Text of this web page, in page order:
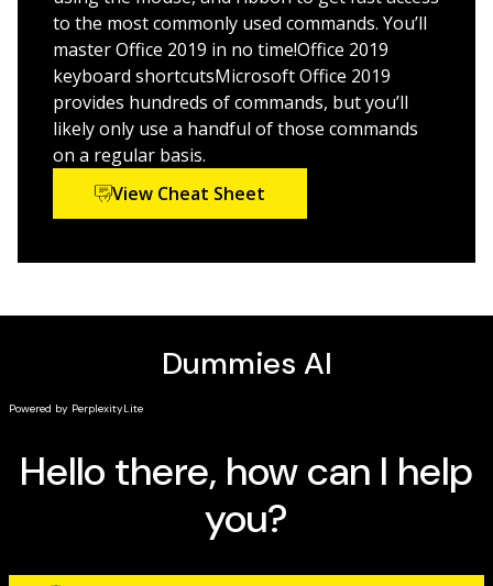
Make your work life easier and more efficiently
If you need to make sense of Office X and don’t have
time to waste, this is the trusted reference you’ll want
to keep close at hand!
to the most commonly used commands. You’ll
master Office 2019 in no time!Office 2019
keyboard shortcutsMicrosoft Office 2019
provides hundreds of commands, but you’ll
likely only use a handful of those commands
on a regular basis.
View Cheat Sheet